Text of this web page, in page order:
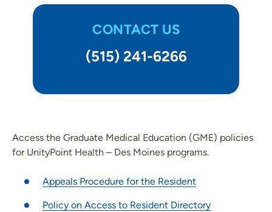
Medical Education and Career Growth
Clinical Pastoral Education (CPE) | Des Moines Area Hospitals
Family Medicine Residency Program - Iowa Lutheran
General Surgery Residency Program - Iowa Methodist
Medical Center
Nurse Residency Program at Des Moines Area Hospitals
Nursing Residency | Meriter Hospital
Nursing Residency: Quad Cities Area Hospitals
CONTACT US
(515) 241-6266
Access the Graduate Medical Education (GME) policies
for UnityPoint Health – Des Moines programs.
Appeals Procedure for the Resident
Policy on Access to Resident Directory